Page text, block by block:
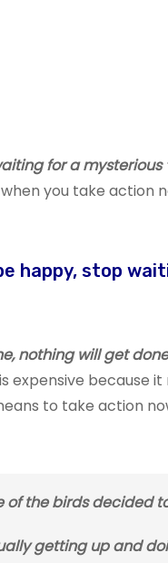
for a mysterious
you take action
happy, stop
nothing will get done
because
to take action
of the birds decided
getting up and